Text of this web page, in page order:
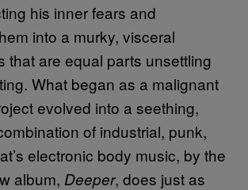
his inner fears and
into a murky, visceral
that are equal parts unsettling
What began as a malignant
evolved into a seething,
of industrial, punk,
electronic body music, by the
album, Deeper, does just as